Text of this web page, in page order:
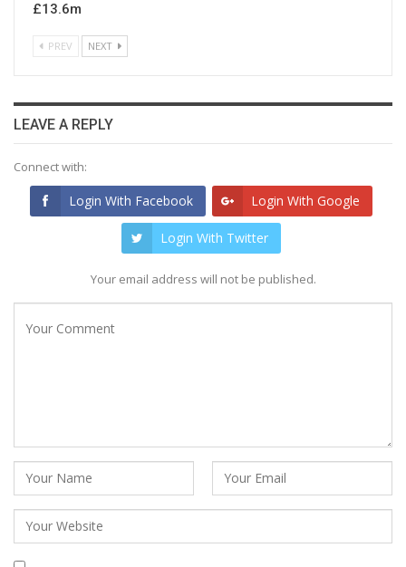
£13.6m
PREV NEXT
LEAVE A REPLY
Connect with:
Login With Facebook Login With Google
Login With Twitter
Your email address will not be published.